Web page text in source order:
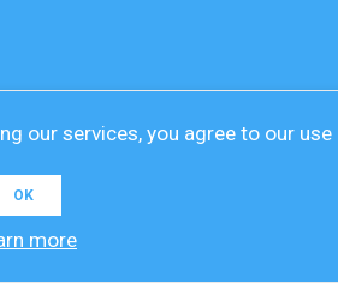
our services, you agree to our
OK
more